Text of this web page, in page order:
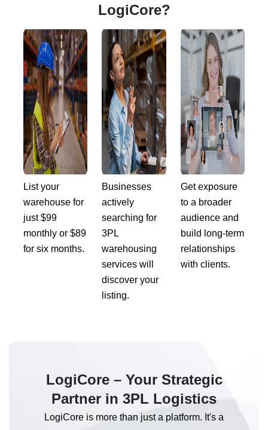
LogiCore?
List your
warehouse for
just $99
monthly or $89
for six months.
Businesses
actively
searching for
3PL
warehousing
services will
discover your
listing.
Get exposure
to a broader
audience and
build long-term
relationships
with clients.
LogiCore – Your Strategic
Partner in 3PL Logistics
LogiCore is more than just a platform. It's a